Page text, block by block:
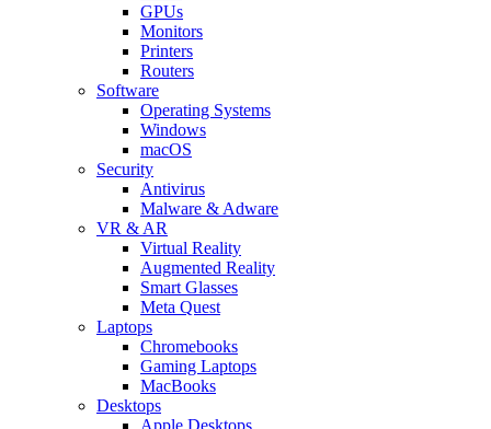
GPUs
Monitors
Printers
Routers
Software
Operating Systems
Windows
macOS
Security
Antivirus
Malware & Adware
VR & AR
Virtual Reality
Augmented Reality
Smart Glasses
Meta Quest
Laptops
Chromebooks
Gaming Laptops
MacBooks
Desktops
Apple Desktops